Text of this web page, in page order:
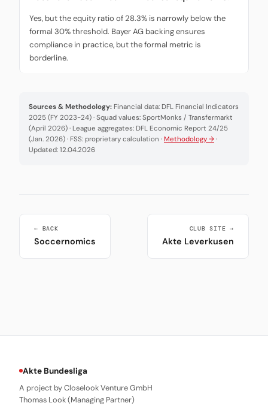
Yes, but the equity ratio of 28.3% is narrowly below the
formal 30% threshold. Bayer AG backing ensures
compliance in practice, but the formal metric is
borderline.
Sources & Methodology: Financial data: DFL Financial Indicators
2025 (FY 2023-24) · Squad values: SportMonks / Transfermarkt
(April 2026) · League aggregates: DFL Economic Report 24/25
(Jan. 2026) · FSS: proprietary calculation · Methodology → ·
Updated: 12.04.2026
← BACK
Soccernomics
CLUB SITE →
Akte Leverkusen
Akte Bundesliga
A project by Closelook Venture GmbH
Thomas Look (Managing Partner)